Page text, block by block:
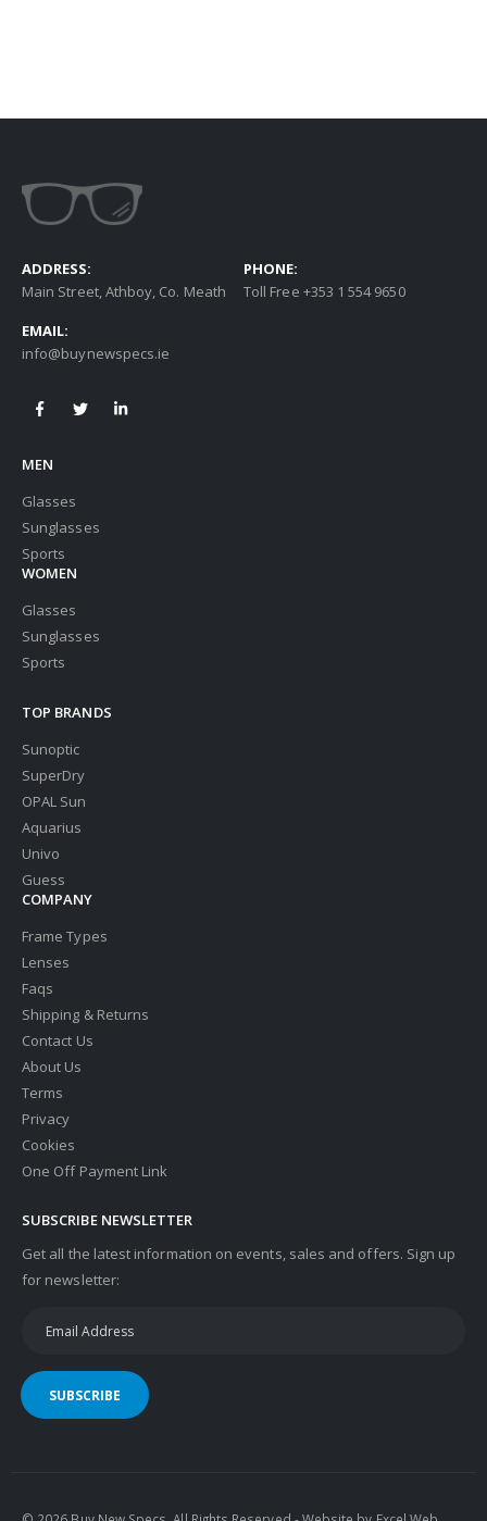
ADDRESS:
Main Street, Athboy, Co. Meath
PHONE:
Toll Free +353 1 554 9650
EMAIL:
info@buynewspecs.ie
MEN
Glasses
Sunglasses
Sports
WOMEN
Glasses
Sunglasses
Sports
TOP BRANDS
Sunoptic
SuperDry
OPAL Sun
Aquarius
Univo
Guess
COMPANY
Frame Types
Lenses
Faqs
Shipping & Returns
Contact Us
About Us
Terms
Privacy
Cookies
One Off Payment Link
SUBSCRIBE NEWSLETTER
Get all the latest information on events, sales and offers. Sign up
for newsletter:
SUBSCRIBE